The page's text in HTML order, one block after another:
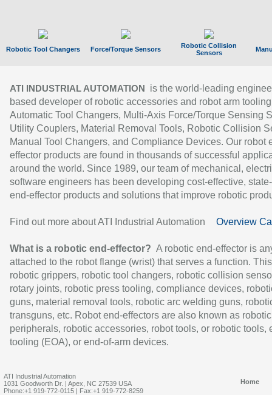
Robotic Tool Changers Force/Torque Sensors
Robotic Collision
Sensors
ATI INDUSTRIAL AUTOMATION
is the world-leading
based developer of robotic accessories and robot arm
Automatic Tool Changers, Multi-Axis Force/Torque Sensing
Utility Couplers, Material Removal Tools, Robotic Collision
Manual Tool Changers, and Compliance Devices. Our robot
effector products are found in thousands of successful
around the world. Since 1989, our team of mechanical,
software engineers has been developing cost-effective,
end-effector products and solutions that improve robotic
Find out more about ATI Industrial Automation Overview
What is a robotic end-effector? A robotic end-effector is
attached to the robot flange (wrist) that serves a function.
robotic grippers, robotic tool changers, robotic collision
rotary joints, robotic press tooling, compliance devices,
guns, material removal tools, robotic arc welding guns,
transguns, etc. Robot end-effectors are also known as robotic
peripherals, robotic accessories, robot tools, or robotic tools,
tooling (EOA), or end-of-arm devices.
ATI Industrial Automation
1031 Goodworth Dr. | Apex, NC 27539 USA
Phone:+1 919-772-0115 | Fax:+1 919-772-8259
Home